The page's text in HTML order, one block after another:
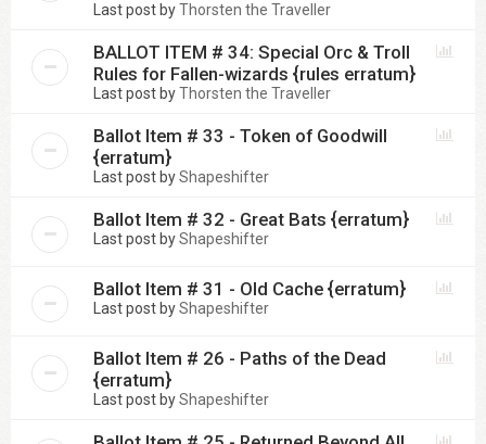
Last post byThorsten the Traveller
BALLOT ITEM # 34: Special Orc & Troll
Rules for Fallen-wizards {rules erratum}
Last post byThorsten the Traveller
Ballot Item # 33 - Token of Goodwill
{erratum}
Last post byShapeshifter
Ballot Item # 32 - Great Bats {erratum}
Last post byShapeshifter
Ballot Item # 31 - Old Cache {erratum}
Last post byShapeshifter
Ballot Item # 26 - Paths of the Dead
{erratum}
Last post byShapeshifter